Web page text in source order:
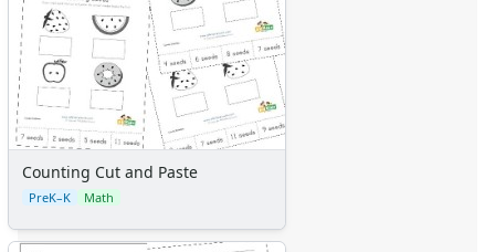
Counting Cut and Paste
PreK–K Math